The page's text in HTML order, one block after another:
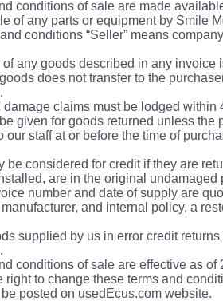
conditions of sale are made
of any parts or equipment by Smile
and conditions “Seller” means
any goods described in any
does not transfer to the
damage claims must be lodged within
given for goods returned unless the
our staff at or before the time of
be considered for credit if they are
are in the original
number and date of supply are
and internal policy, a
supplied by us in error credit
conditions of sale are effective as of
right to change these terms and
posted on usedEcus.com website.